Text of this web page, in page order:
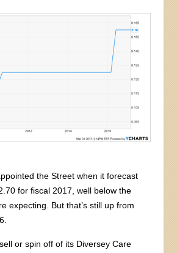
the Street when it forecast
for fiscal 2017, well below the
expecting. But that’s still up from
or spin off of its Diversey Care